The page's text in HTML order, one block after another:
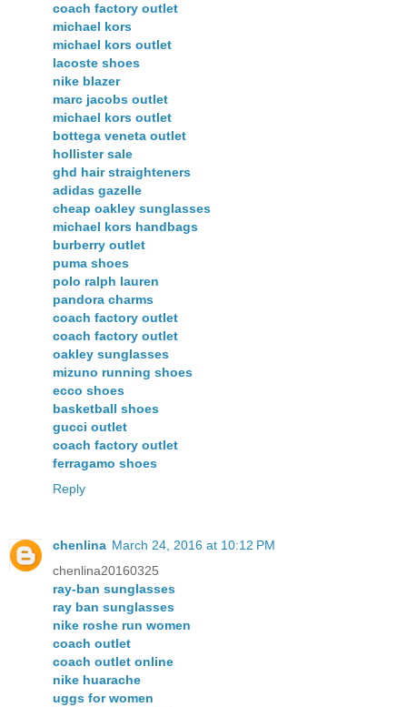
coach factory outlet
michael kors
michael kors outlet
lacoste shoes
nike blazer
marc jacobs outlet
michael kors outlet
bottega veneta outlet
hollister sale
ghd hair straighteners
adidas gazelle
cheap oakley sunglasses
michael kors handbags
burberry outlet
puma shoes
polo ralph lauren
pandora charms
coach factory outlet
coach factory outlet
oakley sunglasses
mizuno running shoes
ecco shoes
basketball shoes
gucci outlet
coach factory outlet
ferragamo shoes
Reply
chenlina March 24, 2016 at 10:12 PM
chenlina20160325
ray-ban sunglasses
ray ban sunglasses
nike roshe run women
coach outlet
coach outlet online
nike huarache
uggs for women